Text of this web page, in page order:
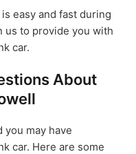
easy and fast during
us to provide you with
car.
About
you may have
car. Here are some